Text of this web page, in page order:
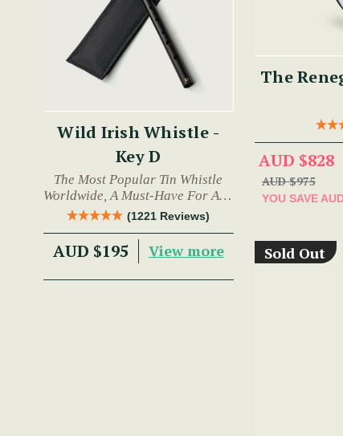
Wild Irish Whistle -
Key D
The Most Popular Tin Whistle
Worldwide, A Must-Have For Any
Trad Musician.
(1221 Reviews)
AUD $195 View more
The
AUD $828
AUD $975
YOU SAVE
Sold Out